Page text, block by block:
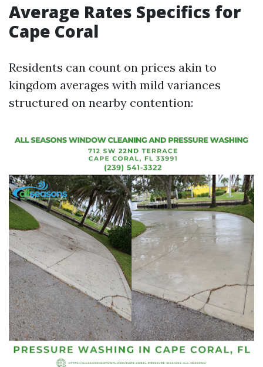
Average Rates Specifics for
Cape Coral
Residents can count on prices akin to
kingdom averages with mild variances
structured on nearby contention: